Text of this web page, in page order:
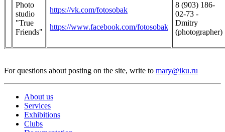
Photo
studio
"True
Friends"
https://vk.com/fotosobak
https://www.facebook.com/fotosobak
8 (903) 186-
02-73 -
Dmitry
(photographer)
For questions about posting on the site, write to mary@iku.ru
About us
Services
Exhibitions
Clubs